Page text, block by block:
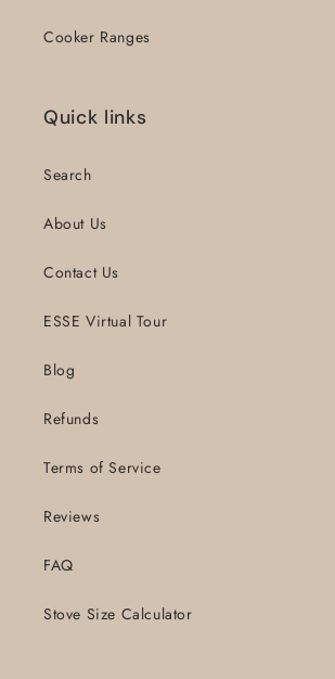
Cooker Ranges
Quick links
Search
About Us
Contact Us
ESSE Virtual Tour
Blog
Refunds
Terms of Service
Reviews
FAQ
Stove Size Calculator